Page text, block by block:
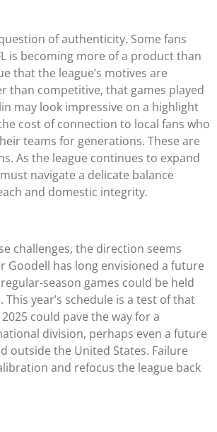
of authenticity. Some fans
is becoming more of a product than
that the league’s motives are
than competitive, that games played
may look impressive on a highlight
cost of connection to local fans who
teams for generations. These are
As the league continues to expand
navigate a delicate balance
and domestic integrity.
challenges, the direction seems
Goodell has long envisioned a future
season games could be held
This year’s schedule is a test of that
could pave the way for a
division, perhaps even a future
outside the United States. Failure
and refocus the league back